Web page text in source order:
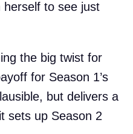
herself to see just
the big twist for
for Season 1’s
but delivers a
sets up Season 2